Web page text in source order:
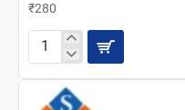
₹280
Epson
Assy